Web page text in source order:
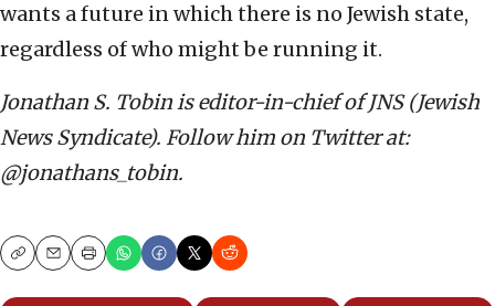
wants a future in which there is no Jewish state,
regardless of who might be running it.
Jonathan S. Tobin is editor-in-chief of JNS (Jewish
News Syndicate). Follow him on Twitter at:
@jonathans_tobin.
CopyEmailPrint